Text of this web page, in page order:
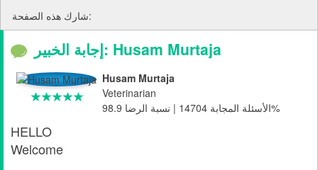
شارك هذه الصفحة:
إجابة الخبير: Husam Murtaja
Husam Murtaja
Veterinarian
الأسئلة المجابة 14704 | نسبة الرضا 98.9%
HELLO
Welcome